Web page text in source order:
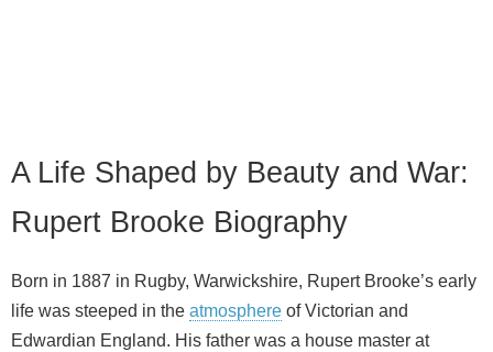
A Life Shaped by Beauty and War:
Rupert Brooke Biography
Born in 1887 in Rugby, Warwickshire, Rupert Brooke’s early
life was steeped in the atmosphere of Victorian and
Edwardian England. His father was a house master at